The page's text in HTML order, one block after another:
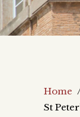
Home
St